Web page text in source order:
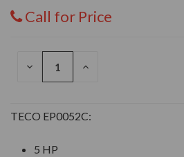
Call for Price
DECREASE
INCREASE
TECO EP0052C:
5 HP